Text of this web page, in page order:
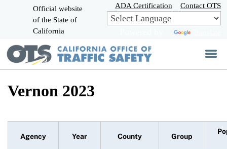
Skip
to
Main
Official website
of the State of
California
ADA Certification Contact OTS
Vernon 2023
Agency Year County Group